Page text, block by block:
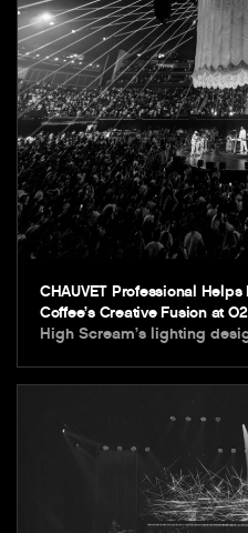
CHAUVET Professional
Coffee’s Creative Fusion at
High Scream’s lighting